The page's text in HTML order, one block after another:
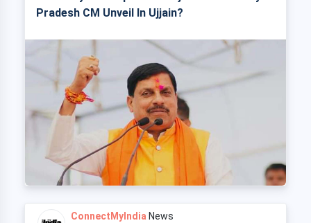
Pradesh CM Unveil In Ujjain?
ConnectMyIndia News